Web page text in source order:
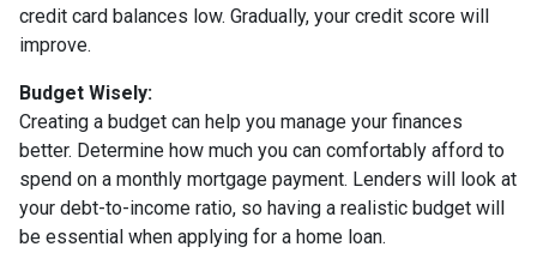
credit card balances low. Gradually, your credit score will
improve.
Budget Wisely:
Creating a budget can help you manage your finances
better. Determine how much you can comfortably afford to
spend on a monthly mortgage payment. Lenders will look at
your debt-to-income ratio, so having a realistic budget will
be essential when applying for a home loan.